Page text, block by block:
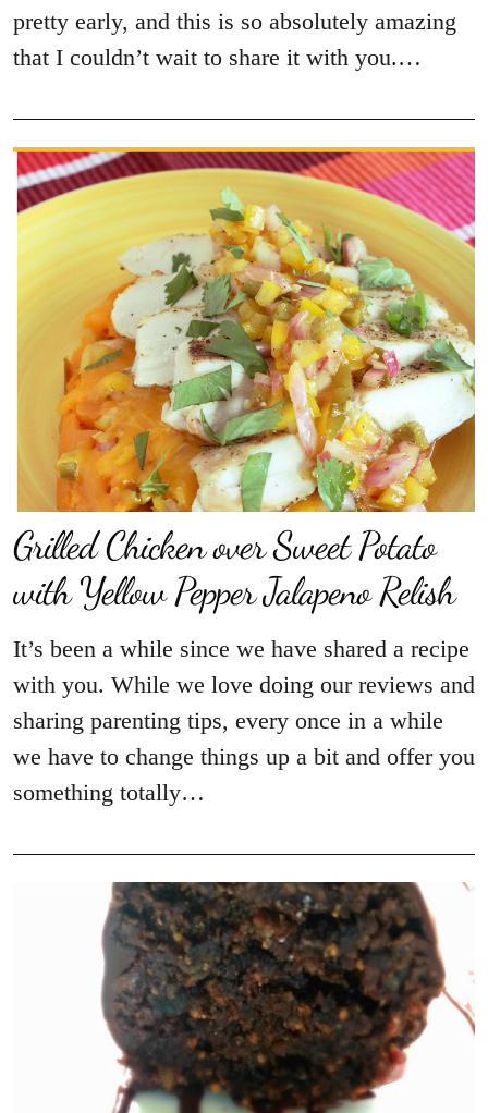
pretty early, and this is so absolutely amazing
that I couldn’t wait to share it with you.…
Grilled Chicken over Sweet Potato
with Yellow Pepper Jalapeno Relish
It’s been a while since we have shared a recipe
with you. While we love doing our reviews and
sharing parenting tips, every once in a while
we have to change things up a bit and offer you
something totally…